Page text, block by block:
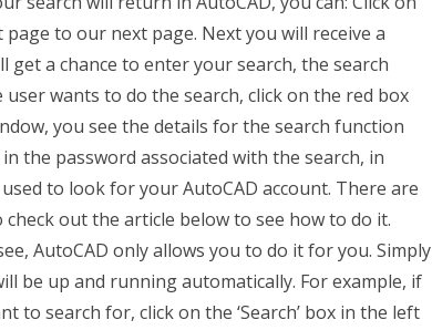
to our next page. Next you will receive a
a chance to enter your search, the search
wants to do the search, click on the red box
you see the details for the search function
the password associated with the search, in
to look for your AutoCAD account. There are
out the article below to see how to do it.
AutoCAD only allows you to do it for you. Simply
be up and running automatically. For example, if
search for, click on the ‘Search’ box in the left